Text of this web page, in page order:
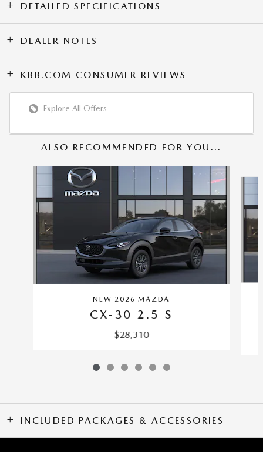
DETAILED SPECIFICATIONS
DEALER NOTES
KBB.COM CONSUMER REVIEWS
Explore All Offers
ALSO RECOMMENDED FOR YOU...
Slide 1 of 6
NEW 2026 MAZDA
CX-30 2.5 S
$28,310
INCLUDED PACKAGES & ACCESSORIES